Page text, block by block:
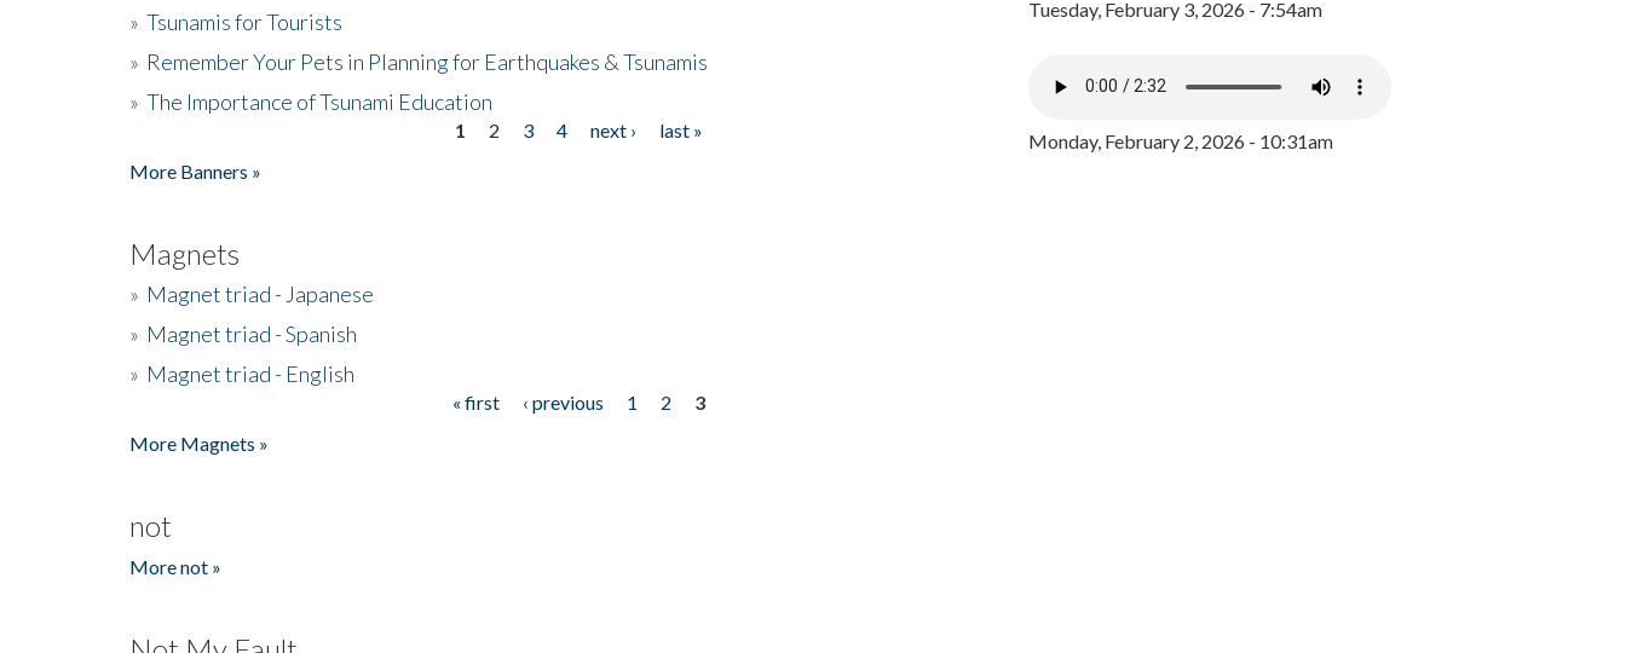
» Tsunamis for Tourists
» Remember Your Pets in Planning for Earthquakes & Tsunamis
» The Importance of Tsunami Education
1 2 3 4 next ›
last »
More Banners »
Magnets
» Magnet triad - Japanese
» Magnet triad - Spanish
» Magnet triad - English
« first ‹ previous 1 2
3
More Magnets »
not
More not »
Tuesday, February 3, 2026 - 7:54am
Monday, February 2, 2026 - 10:31am